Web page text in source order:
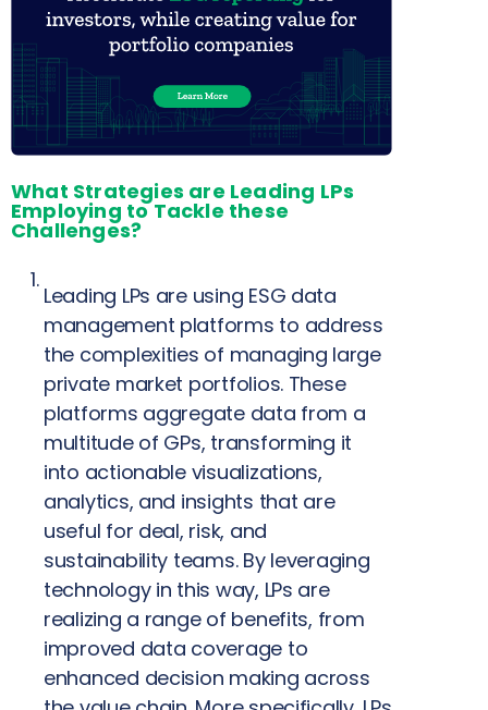
What Strategies are Leading LPs
Employing to Tackle these
Challenges?
Leading LPs are using ESG data
management platforms to address
the complexities of managing large
private market portfolios. These
platforms aggregate data from a
multitude of GPs, transforming it
into actionable visualizations,
analytics, and insights that are
useful for deal, risk, and
sustainability teams. By leveraging
technology in this way, LPs are
realizing a range of benefits, from
improved data coverage to
enhanced decision making across